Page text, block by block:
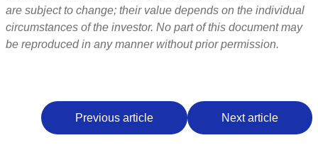
are subject to change; their value depends on the individual
circumstances of the investor. No part of this document may
be reproduced in any manner without prior permission.
Previous article Next article